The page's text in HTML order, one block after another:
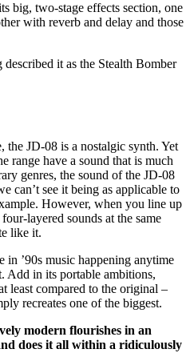
big, two-stage effects section, one
with reverb and delay and those
it as the Stealth Bomber
JD-08 is a nostalgic synth. Yet
range have a sound that is much
genres, the sound of the JD-08
can’t see it being as applicable to
However, when you line up
layered sounds at the same
like it.
in ’90s music happening anytime
Add in its portable ambitions,
least compared to the original –
recreates one of the biggest.
modern flourishes in an
does it all within a ridiculously